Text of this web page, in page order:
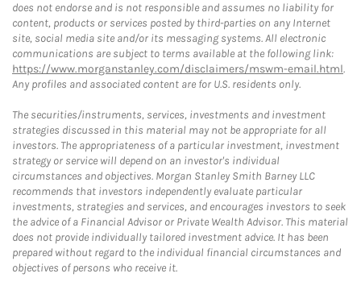
does not endorse and is not responsible and assumes no liability for
content, products or services posted by third-parties on any Internet
site, social media site and/or its messaging systems. All electronic
communications are subject to terms available at the following link:
https://www.morganstanley.com/disclaimers/mswm-email.html.
Any profiles and associated content are for U.S. residents only.
The securities/instruments, services, investments and investment
strategies discussed in this material may not be appropriate for all
investors. The appropriateness of a particular investment, investment
strategy or service will depend on an investor's individual
circumstances and objectives. Morgan Stanley Smith Barney LLC
recommends that investors independently evaluate particular
investments, strategies and services, and encourages investors to seek
the advice of a Financial Advisor or Private Wealth Advisor. This material
does not provide individually tailored investment advice. It has been
prepared without regard to the individual financial circumstances and
objectives of persons who receive it.